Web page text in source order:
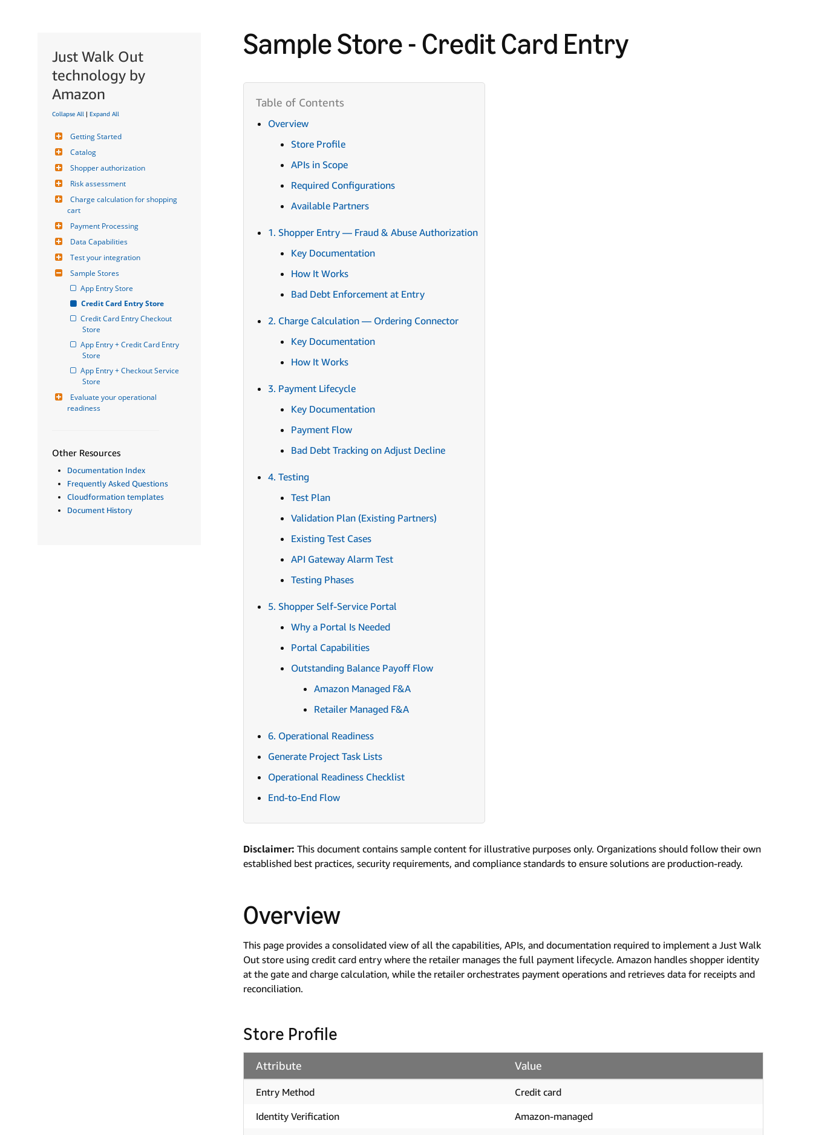
Just Walk Out
technology by
Amazon
Collapse All | Expand All
Getting Started
Catalog
Shopper authorization
Risk assessment
Charge calculation for shopping
cart
Payment Processing
Data Capabilities
Test your integration
Sample Stores
App Entry Store
Credit Card Entry Store
Credit Card Entry Checkout
Store
App Entry + Credit Card Entry
Store
App Entry + Checkout Service
Store
Evaluate your operational
readiness
Other Resources
Documentation Index
Frequently Asked Questions
Cloudformation templates
Document History
Sample Store - Credit Card Entry
Overview
Store Profile
APIs in Scope
Required Configurations
Available Partners
1. Shopper Entry — Fraud & Abuse Authorization
Key Documentation
How It Works
Bad Debt Enforcement at Entry
2. Charge Calculation — Ordering Connector
Key Documentation
How It Works
3. Payment Lifecycle
Key Documentation
Payment Flow
Bad Debt Tracking on Adjust Decline
4. Testing
Test Plan
Validation Plan (Existing Partners)
Existing Test Cases
API Gateway Alarm Test
Testing Phases
5. Shopper Self-Service Portal
Why a Portal Is Needed
Portal Capabilities
Outstanding Balance Payoff Flow
Amazon Managed F&A
Retailer Managed F&A
6. Operational Readiness
Generate Project Task Lists
Operational Readiness Checklist
End-to-End Flow
Disclaimer: This document contains sample content for illustrative purposes only. Organizations should follow their own
established best practices, security requirements, and compliance standards to ensure solutions are production-ready.
Overview
This page provides a consolidated view of all the capabilities, APIs, and documentation required to implement a Just Walk
Out store using credit card entry where the retailer manages the full payment lifecycle. Amazon handles shopper identity
at the gate and charge calculation, while the retailer orchestrates payment operations and retrieves data for receipts and
reconciliation.
Store Profile
Attribute Value
Entry Method
Credit card
Identity Verification
Amazon-managed